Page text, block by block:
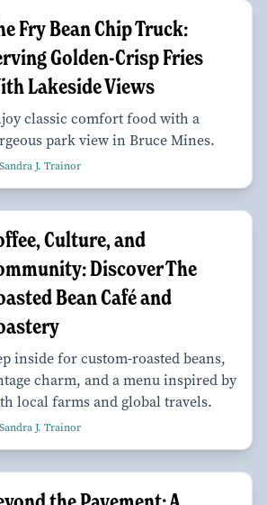
Fry Bean Chip Truck:
Golden-Crisp Fries
Lakeside Views
classic comfort food with a
park view in Bruce Mines.
J. Trainor
Culture, and
Discover The
Bean Café and
inside for custom-roasted beans,
charm, and a menu inspired by
local farms and global travels.
J. Trainor